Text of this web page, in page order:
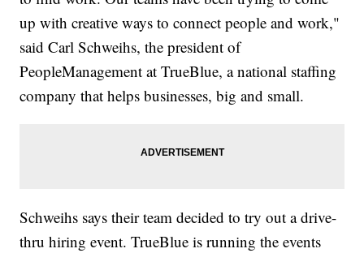
up with creative ways to connect people and work,"
said Carl Schweihs, the president of
PeopleManagement at TrueBlue, a national staffing
company that helps businesses, big and small.
Schweihs says their team decided to try out a drive-
thru hiring event. TrueBlue is running the events